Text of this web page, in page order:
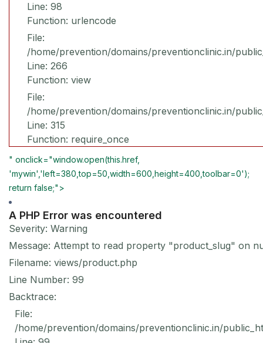
Line: 98
Function: urlencode
File:
/home/prevention/domains/preventionclinic.in/
Line: 266
Function: view
File:
/home/prevention/domains/preventionclinic.in/
Line: 315
Function: require_once
" onclick="window.open(this.href,
'mywin','left=380,top=50,width=600,height=400,toolbar=0');
return false;">
A PHP Error was encountered
Severity: Warning
Message: Attempt to read property "product_slug" on
Filename: views/product.php
Line Number: 99
Backtrace:
File:
/home/prevention/domains/preventionclinic.in/